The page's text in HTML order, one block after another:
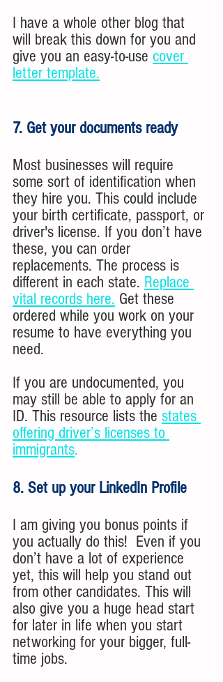
I have a whole other blog that
will break this down for you and
give you an easy-to-use cover
letter template.
7. Get your documents ready
Most businesses will require
some sort of identification when
they hire you. This could include
your birth certificate, passport, or
driver's license. If you don’t have
these, you can order
replacements. The process is
different in each state. Replace
vital records here. Get these
ordered while you work on your
resume to have everything you
need.
If you are undocumented, you
may still be able to apply for an
ID. This resource lists the states
offering driver’s licenses to
immigrants.
8. Set up your LinkedIn Profile
I am giving you bonus points if
you actually do this!  Even if you
don’t have a lot of experience
yet, this will help you stand out
from other candidates. This will
also give you a huge head start
for later in life when you start
networking for your bigger, full-
time jobs.